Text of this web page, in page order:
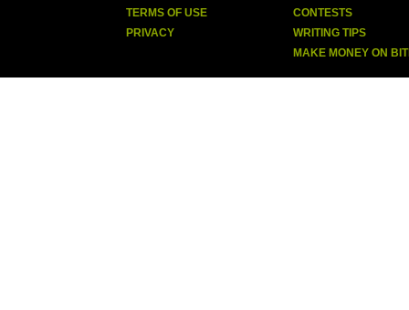
TERMS OF USE
PRIVACY
CONTESTS
WRITING TIPS
MAKE MONEY ON